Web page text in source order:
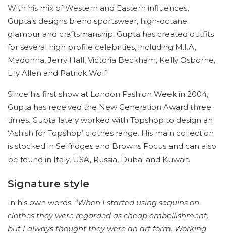
With his mix of Western and Eastern influences,
Gupta’s designs blend sportswear, high-octane
glamour and craftsmanship. Gupta has created outfits
for several high profile celebrities, including M.I.A,
Madonna, Jerry Hall, Victoria Beckham, Kelly Osborne,
Lily Allen and Patrick Wolf.
Since his first show at London Fashion Week in 2004,
Gupta has received the New Generation Award three
times. Gupta lately worked with Topshop to design an
‘Ashish for Topshop’ clothes range. His main collection
is stocked in Selfridges and Browns Focus and can also
be found in Italy, USA, Russia, Dubai and Kuwait.
Signature style
In his own words: “When I started using sequins on
clothes they were regarded as cheap embellishment,
but I always thought they were an art form. Working